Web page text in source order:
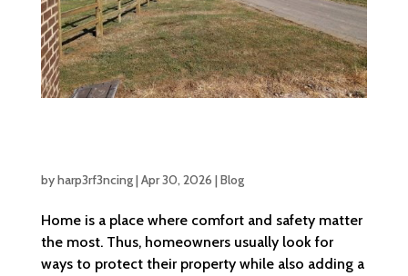
byharp3rf3ncing|Apr 30, 2026 |Blog
Home is a place where comfort and safety matter
the most. Thus, homeowners usually look for
ways to protect their property while also adding a